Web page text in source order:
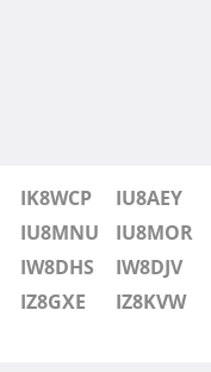
IK8WCP IU8AEY
IU8MNU IU8MOR
IW8DHS IW8DJV
IZ8GXE IZ8KVW